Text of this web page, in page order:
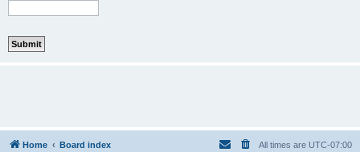
Home Board index All times are UTC-07:00